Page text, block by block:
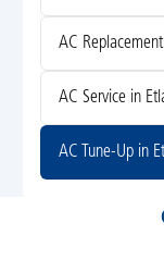
AC
AC Service in
AC Tune-Up in